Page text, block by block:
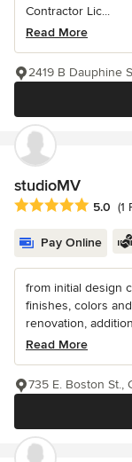
Contractor Lic...
Read More
2419 B Dauphine
studioMV
Average rating: 5
5.0 (1
Pay Online
from initial design
finishes, colors
renovation,
Read More
735 E. Boston St.,